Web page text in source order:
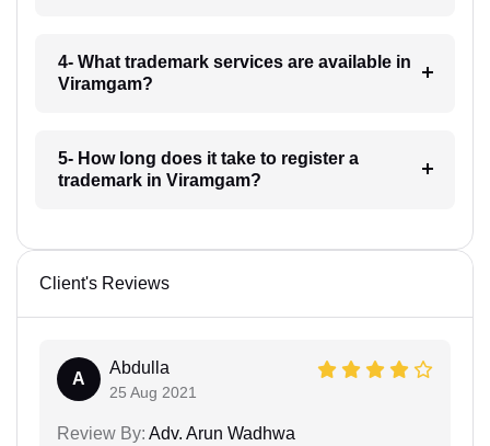
4- What trademark services are available in
Viramgam?
5- How long does it take to register a
trademark in Viramgam?
Client's Reviews
A
Abdulla
25 Aug 2021
Review By: Adv. Arun Wadhwa